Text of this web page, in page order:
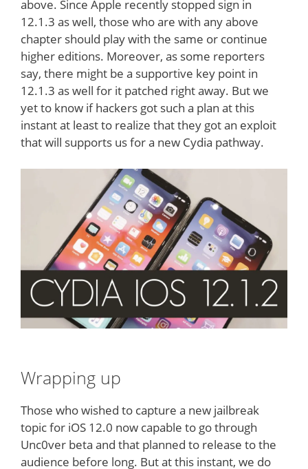
above. Since Apple recently stopped sign in
12.1.3 as well, those who are with any above
chapter should play with the same or continue
higher editions. Moreover, as some reporters
say, there might be a supportive key point in
12.1.3 as well for it patched right away. But we
yet to know if hackers got such a plan at this
instant at least to realize that they got an exploit
that will supports us for a new Cydia pathway.
Wrapping up
Those who wished to capture a new jailbreak
topic for iOS 12.0 now capable to go through
Unc0ver beta and that planned to release to the
audience before long. But at this instant, we do